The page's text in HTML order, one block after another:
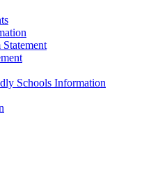
Schools Information